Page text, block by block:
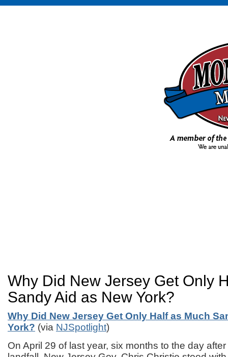
Why Did New Jersey Get Only
Sandy Aid as New York?
Why Did New Jersey Get Only Half as Much
York? (via NJSpotlight)
On April 29 of last year, six months to the day